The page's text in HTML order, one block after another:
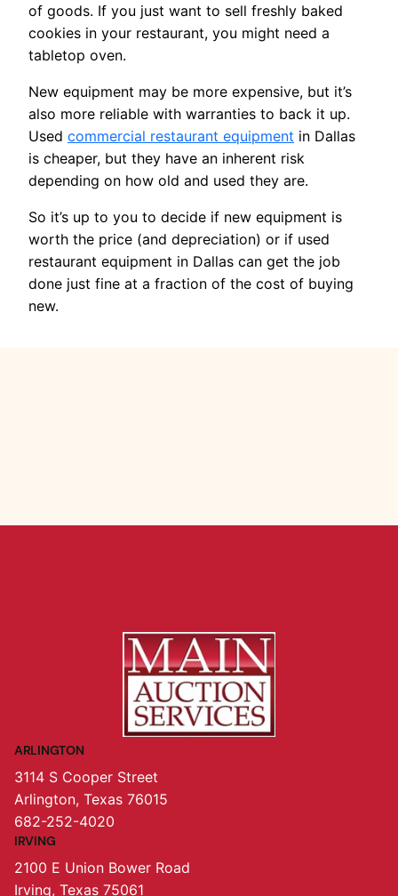
of goods. If you just want to sell freshly baked
cookies in your restaurant, you might need a
tabletop oven.
New equipment may be more expensive, but it’s
also more reliable with warranties to back it up.
Used commercial restaurant equipment in Dallas
is cheaper, but they have an inherent risk
depending on how old and used they are.
So it’s up to you to decide if new equipment is
worth the price (and depreciation) or if used
restaurant equipment in Dallas can get the job
done just fine at a fraction of the cost of buying
new.
ARLINGTON
3114 S Cooper Street
Arlington, Texas 76015
682-252-4020
IRVING
2100 E Union Bower Road
Irving, Texas 75061